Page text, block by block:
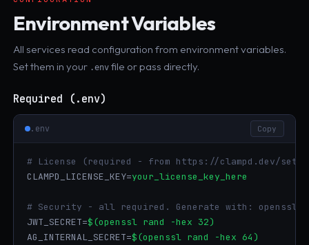
Environment Variables
All services read configuration from environment variables.
Set them in your .env file or pass directly.
Required (.env)
.env Copy
# License (required - from https://clampd.dev/
CLAMPD_LICENSE_KEY=your_license_key_here
# Security - all required. Generate with: openssl
JWT_SECRET=$(openssl rand -hex 32)
AG_INTERNAL_SECRET=$(openssl rand -hex 64)